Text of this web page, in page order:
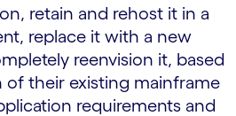
retain and rehost it in a
replace it with a new
reenvision it, based
their existing mainframe
requirements and